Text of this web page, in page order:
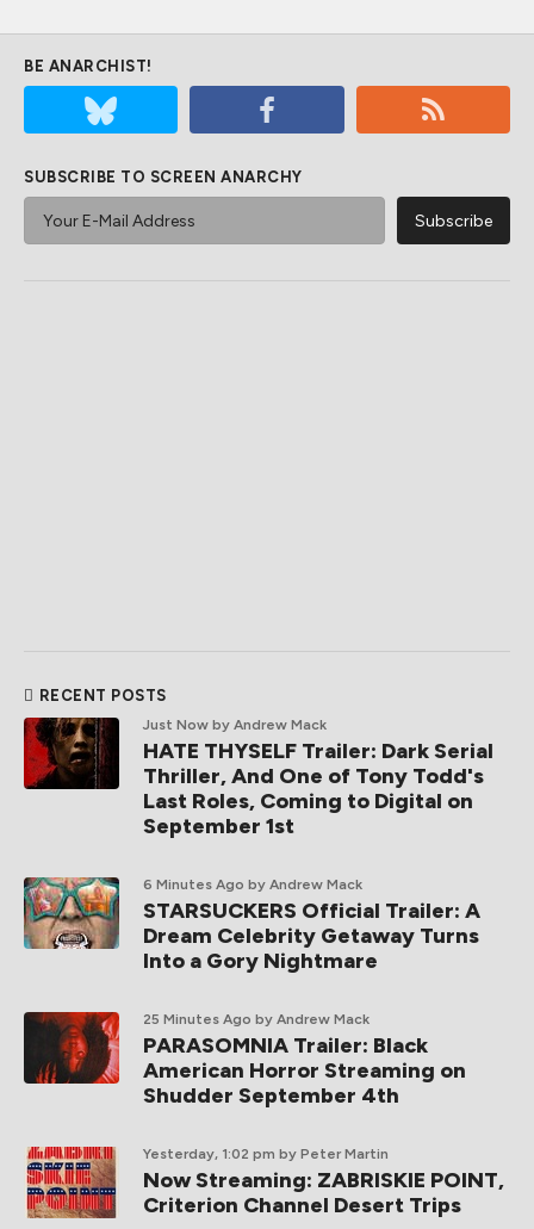
BE ANARCHIST!
SUBSCRIBE TO SCREEN ANARCHY
RECENT POSTS
Just Now by Andrew Mack
HATE THYSELF Trailer: Dark Serial
Thriller, And One of Tony Todd's
Last Roles, Coming to Digital on
September 1st
6 Minutes Ago by Andrew Mack
STARSUCKERS Official Trailer: A
Dream Celebrity Getaway Turns
Into a Gory Nightmare
25 Minutes Ago by Andrew Mack
PARASOMNIA Trailer: Black
American Horror Streaming on
Shudder September 4th
Yesterday, 1:02 pm by Peter Martin
Now Streaming: ZABRISKIE POINT,
Criterion Channel Desert Trips